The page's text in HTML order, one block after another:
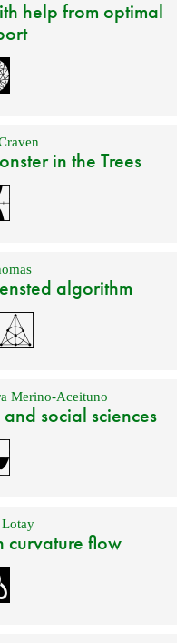
help from optimal
in the Trees
algorithm
Merino-Aceituno
social sciences
Lotay
curvature flow